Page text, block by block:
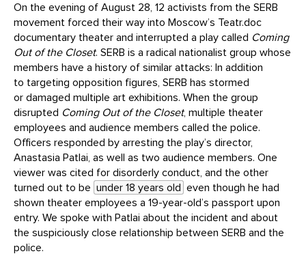
On the evening of August 28, 12 activists from the SERB
movement forced their way into Moscow’s Teatr.doc
documentary theater and interrupted a play called Coming
Out of the Closet. SERB is a radical nationalist group whose
members have a history of similar attacks: In addition
to targeting opposition figures, SERB has stormed
or damaged multiple art exhibitions. When the group
disrupted Coming Out of the Closet, multiple theater
employees and audience members called the police.
Officers responded by arresting the play’s director,
Anastasia Patlai, as well as two audience members. One
viewer was cited for disorderly conduct, and the other
turned out to be under 18 years old even though he had
shown theater employees a 19-year-old’s passport upon
entry. We spoke with Patlai about the incident and about
the suspiciously close relationship between SERB and the
police.